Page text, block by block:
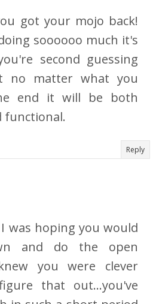
got your mojo back!
soooooo much it's
second guessing
no matter what you
end it will be both
functional.
Reply
I was hoping you would
and do the open
you were clever
that out...you've